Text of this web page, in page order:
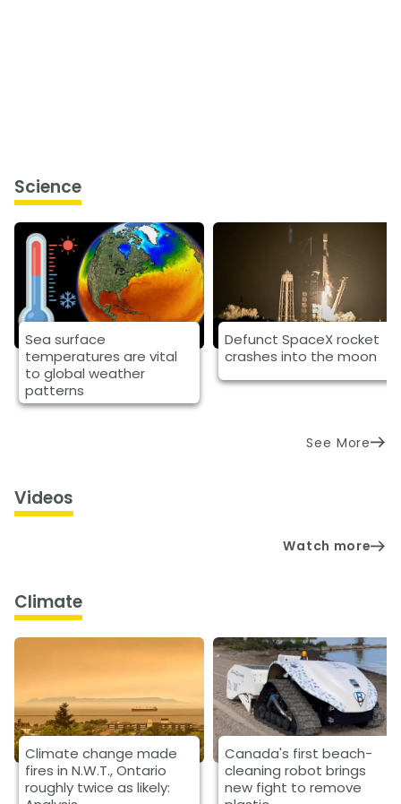
Science
Sea surface
temperatures are vital
to global weather
patterns
Defunct SpaceX rocket
crashes into the moon
See More
Videos
Watch more
Climate
Climate change made
fires in N.W.T., Ontario
roughly twice as likely:
Canada's first beach-
cleaning robot brings
new fight to remove